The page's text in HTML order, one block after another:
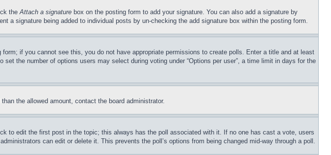
theAttach a signature box on the posting form to add your signature. You can also add a signature by
a signature being added to individual posts by un-checking the add signature box within the posting form.
if you cannot see this, you do not have appropriate permissions to create polls. Enter a title and at least
the number of options users may select during voting under “Options per user”, a time limit in days for the
the allowed amount, contact the board administrator.
to edit the first post in the topic; this always has the poll associated with it. If no one has cast a vote, users
can edit or delete it. This prevents the poll’s options from being changed mid-way through a poll.